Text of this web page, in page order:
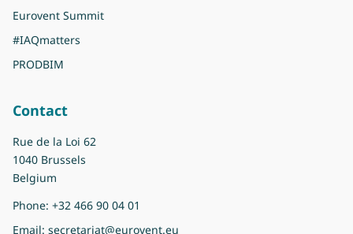
Eurovent Summit
#IAQmatters
PRODBIM
Contact
Rue de la Loi 62
1040 Brussels
Belgium
Phone: +32 466 90 04 01
Email: secretariat@eurovent.eu